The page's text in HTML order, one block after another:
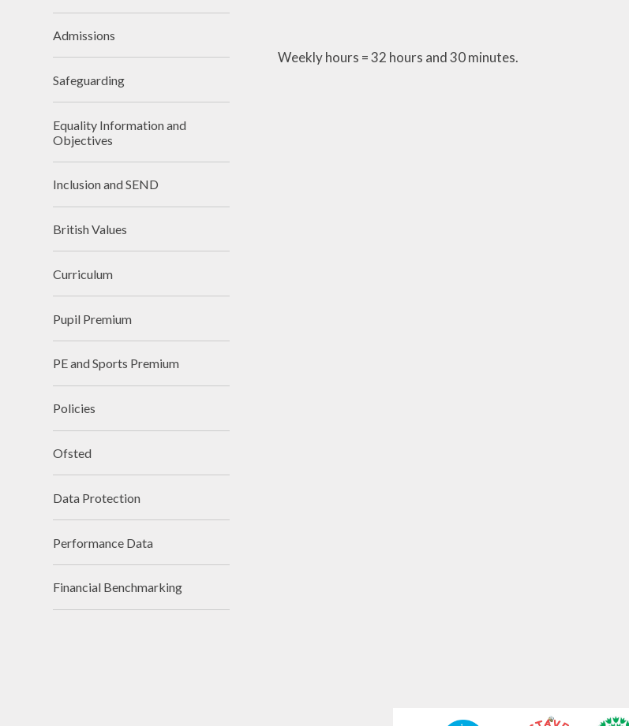
Weekly hours = 32 hours and 30 minutes.
Admissions
Safeguarding
Equality Information and
Objectives
Inclusion and SEND
British Values
Curriculum
Pupil Premium
PE and Sports Premium
Policies
Ofsted
Data Protection
Performance Data
Financial Benchmarking